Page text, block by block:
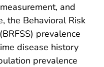
and
the Behavioral Risk
prevalence
disease history
prevalence